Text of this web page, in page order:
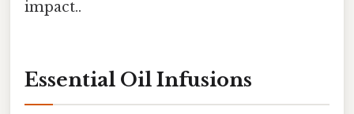
impact..
Essential Oil Infusions